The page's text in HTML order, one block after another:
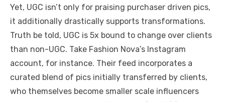
Yet, UGC isn’t only for praising purchaser driven pics,
it additionally drastically supports transformations.
Truth be told, UGC is 5x bound to change over clients
than non-UGC. Take Fashion Nova’s Instagram
account, for instance. Their feed incorporates a
curated blend of pics initially transferred by clients,
who themselves become smaller scale influencers